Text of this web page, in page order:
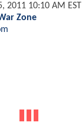
2011 10:10 AM EST
Zone